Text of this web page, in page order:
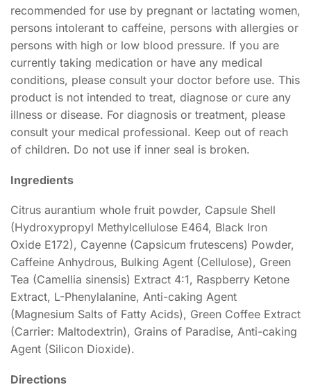
recommended for use by pregnant or lactating women,
persons intolerant to caffeine, persons with allergies or
persons with high or low blood pressure. If you are
currently taking medication or have any medical
conditions, please consult your doctor before use. This
product is not intended to treat, diagnose or cure any
illness or disease. For diagnosis or treatment, please
consult your medical professional. Keep out of reach
of children. Do not use if inner seal is broken.
Ingredients
Citrus aurantium whole fruit powder, Capsule Shell
(Hydroxypropyl Methylcellulose E464, Black Iron
Oxide E172), Cayenne (Capsicum frutescens) Powder,
Caffeine Anhydrous, Bulking Agent (Cellulose), Green
Tea (Camellia sinensis) Extract 4:1, Raspberry Ketone
Extract, L-Phenylalanine, Anti-caking Agent
(Magnesium Salts of Fatty Acids), Green Coffee Extract
(Carrier: Maltodextrin), Grains of Paradise, Anti-caking
Agent (Silicon Dioxide).
Directions